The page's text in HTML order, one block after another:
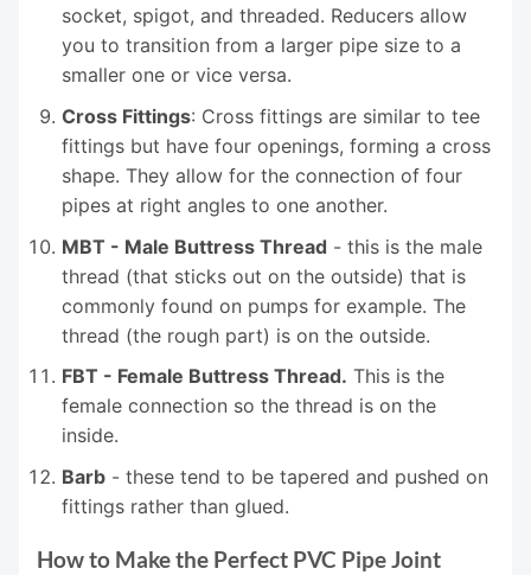
socket, spigot, and threaded. Reducers allow
you to transition from a larger pipe size to a
smaller one or vice versa.
Cross Fittings: Cross fittings are similar to tee
fittings but have four openings, forming a cross
shape. They allow for the connection of four
pipes at right angles to one another.
MBT - Male Buttress Thread - this is the male
thread (that sticks out on the outside) that is
commonly found on pumps for example. The
thread (the rough part) is on the outside.
FBT - Female Buttress Thread. This is the
female connection so the thread is on the
inside.
Barb- these tend to be tapered and pushed on
fittings rather than glued.
How to Make the Perfect PVC Pipe Joint